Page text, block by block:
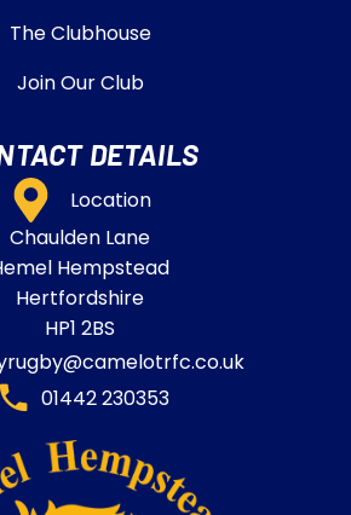
The Clubhouse
Join Our Club
DETAILS
Location
Chaulden Lane
Hempstead
Hertfordshire
HP1 2BS
01442 230353​